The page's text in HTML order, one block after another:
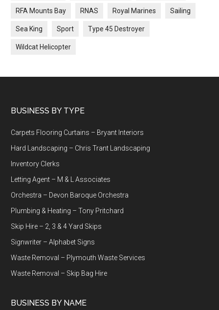
RFA Mounts Bay RNAS Royal Marines Sailing
Sea King Sport Type 45 Destroyer
Wildcat Helicopter
Footer
BUSINESS BY TYPE
Carpets Flooring Curtains – Bryant Interiors
Hard Landscaping – Chris Trant Landscaping
Inventory Clerks
Letting Agent – M & L Associates
Orchestra – Devon Baroque Orchestra
Plumbing & Heating – Tony Pritchard
Skip Hire – 2, 3 & 4 Yard Skips
Signwriter – Alphabet Signs
Waste Removal – Plymouth Waste Services
Waste Removal – Skip Bag Hire
BUSINESS BY NAME